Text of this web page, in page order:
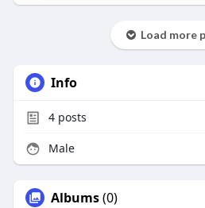
Load more
Info
4posts
Male
Albums(0)